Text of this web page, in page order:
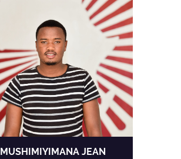
MUSHIMIYIMANA JEAN